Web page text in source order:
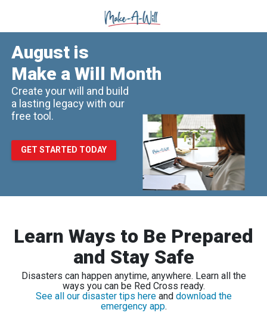
August is
Make a Will Month
Create your will and build
a lasting legacy with our
free tool.
GET STARTED TODAY
Learn Ways to Be Prepared
and Stay Safe
Disasters can happen anytime, anywhere. Learn all the
ways you can be Red Cross ready.
See all our disaster tips hereand download the
emergency app.